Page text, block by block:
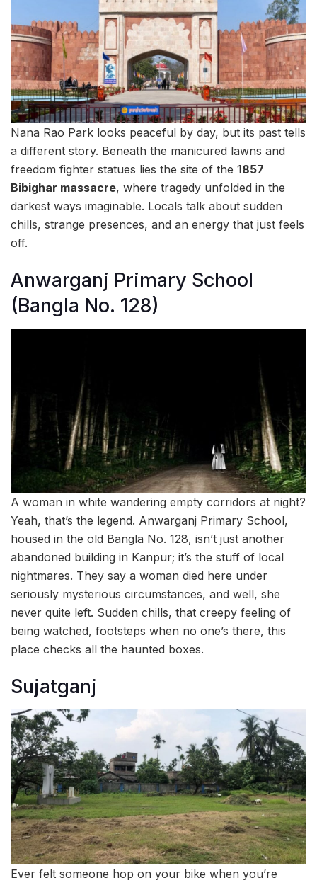
Nana Rao Park looks peaceful by day, but its past tells
a different story. Beneath the manicured lawns and
freedom fighter statues lies the site of the 1857
Bibighar massacre, where tragedy unfolded in the
darkest ways imaginable. Locals talk about sudden
chills, strange presences, and an energy that just feels
off.
Anwarganj Primary School
(Bangla No. 128)
A woman in white wandering empty corridors at night?
Yeah, that’s the legend. Anwarganj Primary School,
housed in the old Bangla No. 128, isn’t just another
abandoned building in Kanpur; it’s the stuff of local
nightmares. They say a woman died here under
seriously mysterious circumstances, and well, she
never quite left. Sudden chills, that creepy feeling of
being watched, footsteps when no one’s there, this
place checks all the haunted boxes.
Sujatganj
Ever felt someone hop on your bike when you’re